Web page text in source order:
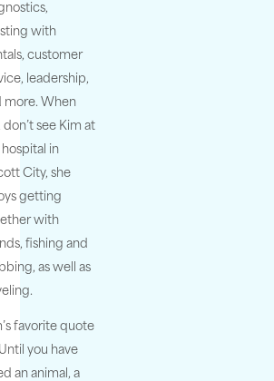
with
customer
leadership,
more. When
don’t see Kim at
in
City, she
getting
with
fishing and
as well as
favorite quote
you have
an animal, a